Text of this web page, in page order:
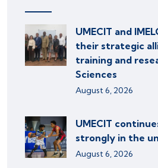
UMECIT and
their strategic
training and
Sciences
August 6, 2026
UMECIT
strongly in the
August 6, 2026